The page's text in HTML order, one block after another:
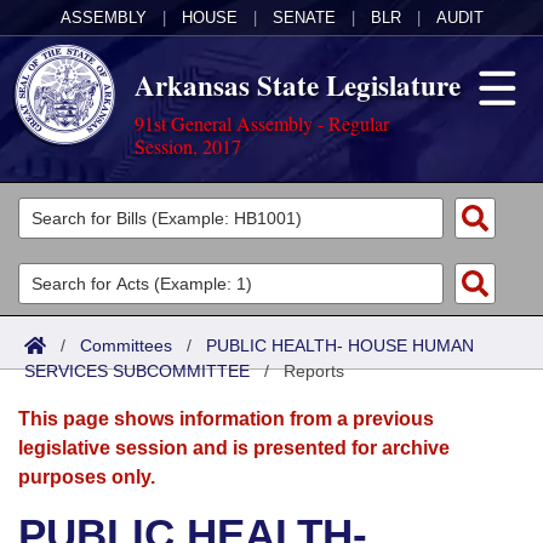
ASSEMBLY HOUSE SENATE BLR AUDIT
Arkansas State Legislature
91st General Assembly - Regular
Session, 2017
Legislators
List All
Search
Committees
Joint
Senate
House
Acts
Search by Range
Advanced Search
Bills
Search by Range
Advanced Search
Calendars
Meetings and Events
Arkansas Law
/ Committees / PUBLIC HEALTH- HOUSE HUMAN
SERVICES SUBCOMMITTEE/Reports
This page shows information from a previous
legislative session and is presented for archive
purposes only.